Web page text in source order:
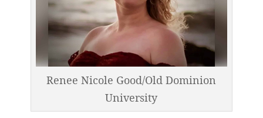
Renee Nicole Good/Old Dominion
University